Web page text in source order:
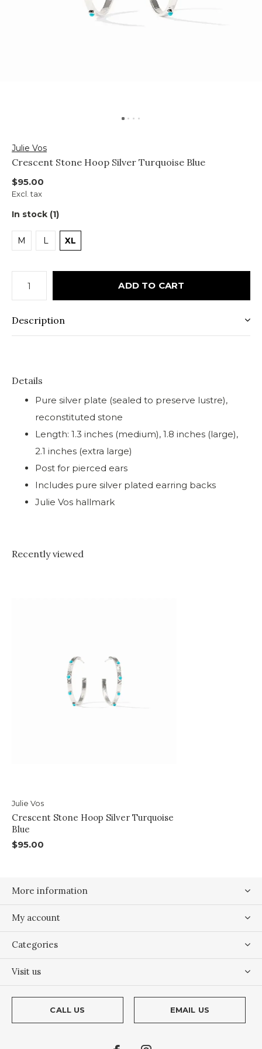
Julie Vos
Crescent Stone Hoop Silver Turquoise Blue
$95.00
Excl. tax
In stock (1)
M L XL
ADD TO CART
Description
Details
Pure silver plate (sealed to preserve lustre),
reconstituted stone
Length: 1.3 inches (medium), 1.8 inches (large),
2.1 inches (extra large)
Post for pierced ears
Includes pure silver plated earring backs
Julie Vos hallmark
Recently viewed
Julie Vos
Crescent Stone Hoop Silver Turquoise
Blue
$95.00
More information
My account
Categories
Visit us
CALL US EMAIL US